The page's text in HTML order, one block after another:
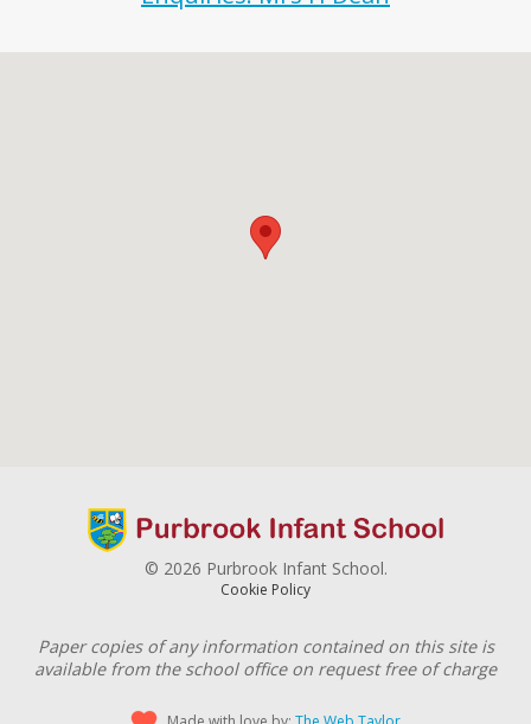
© 2026 Purbrook Infant School.
Cookie Policy
Paper copies of any information contained on this site is
available from the school office on request free of charge